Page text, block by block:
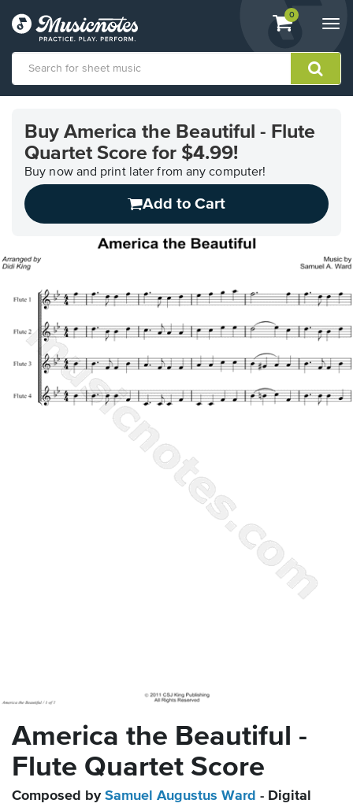
View
shopping
containing
0
Accessibility
Statement
questions
Buy America the Beautiful - Flute
Quartet Score for $4.99!
Buy now and print later from any computer!
Add to Cart
America the Beautiful -
Flute Quartet Score
Composed by Samuel Augustus Ward - Digital